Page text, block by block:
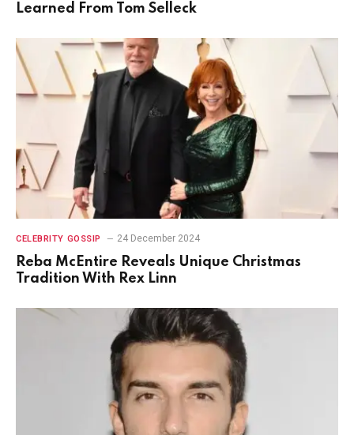
Learned From Tom Selleck
CELEBRITY GOSSIP 24 December 2024
Reba McEntire Reveals Unique Christmas
Tradition With Rex Linn